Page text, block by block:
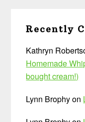
Recently
Kathryn
Homemade
bought cream!)
Lynn Brophyon